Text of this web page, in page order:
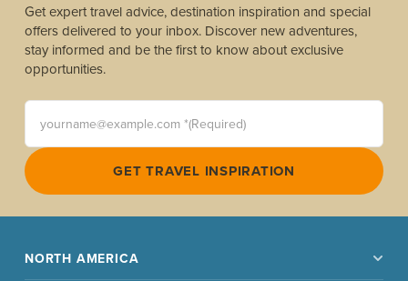
Get expert travel advice, destination inspiration and special
offers delivered to your inbox. Discover new adventures,
stay informed and be the first to know about exclusive
opportunities.
yourname@example.com *(Required)
GET TRAVEL INSPIRATION
NORTH AMERICA